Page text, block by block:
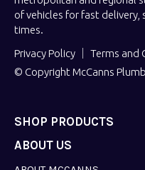
of vehicles for fast delivery,
times.
Privacy Policy
Terms and
© Copyright McCanns
SHOP PRODUCTS
ABOUT US